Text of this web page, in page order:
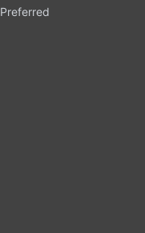
Preferred